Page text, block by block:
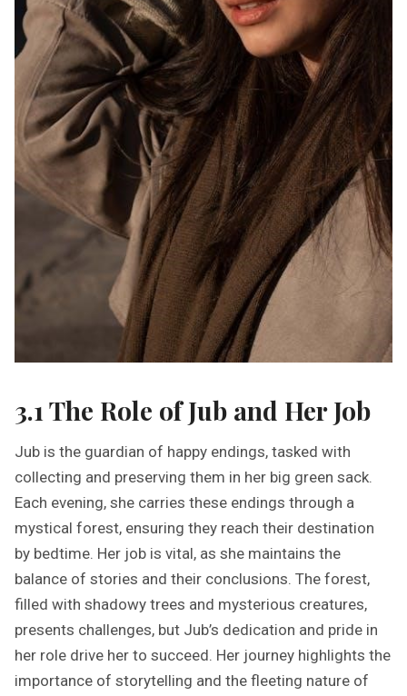
3.1 The Role of Jub and Her Job
Jub is the guardian of happy endings, tasked with
collecting and preserving them in her big green sack.
Each evening, she carries these endings through a
mystical forest, ensuring they reach their destination
by bedtime. Her job is vital, as she maintains the
balance of stories and their conclusions. The forest,
filled with shadowy trees and mysterious creatures,
presents challenges, but Jub’s dedication and pride in
her role drive her to succeed. Her journey highlights the
importance of storytelling and the fleeting nature of